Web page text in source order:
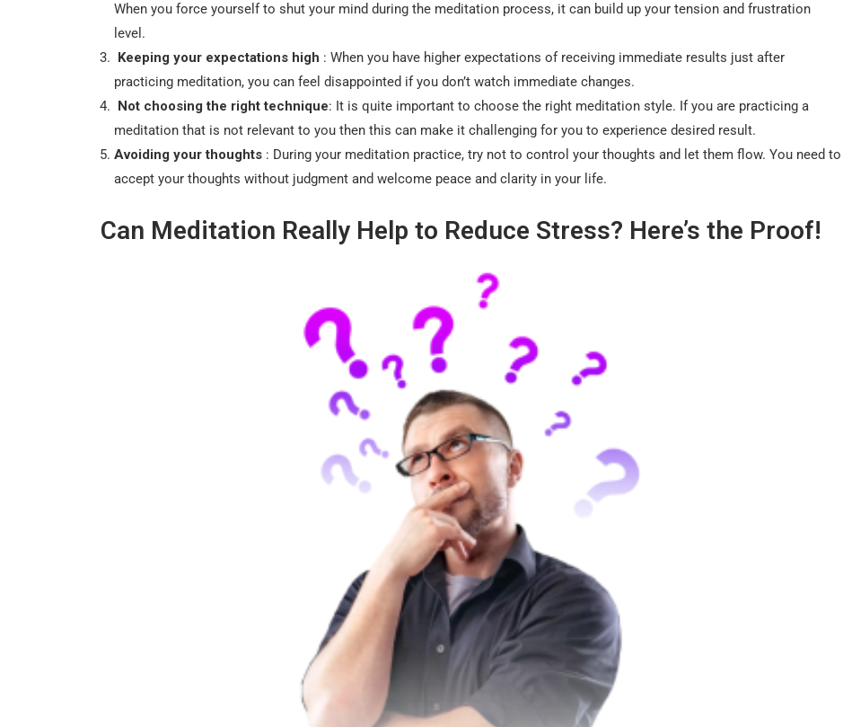
When you force yourself to shut your mind during the meditation process, it can build up your tension and frustration
level.
Keeping your expectations high : When you have higher expectations of receiving immediate results just after
practicing meditation, you can feel disappointed if you don’t watch immediate changes.
Not choosing the right technique: It is quite important to choose the right meditation style. If you are practicing a
meditation that is not relevant to you then this can make it challenging for you to experience desired result.
Avoiding your thoughts : During your meditation practice, try not to control your thoughts and let them flow. You need to
accept your thoughts without judgment and welcome peace and clarity in your life.
Can Meditation Really Help to Reduce Stress? Here’s the Proof!